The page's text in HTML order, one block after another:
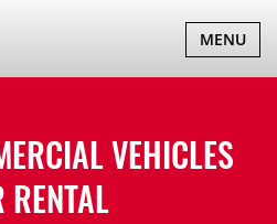
TOGGLE
MENU
VEHICLES
RENTAL